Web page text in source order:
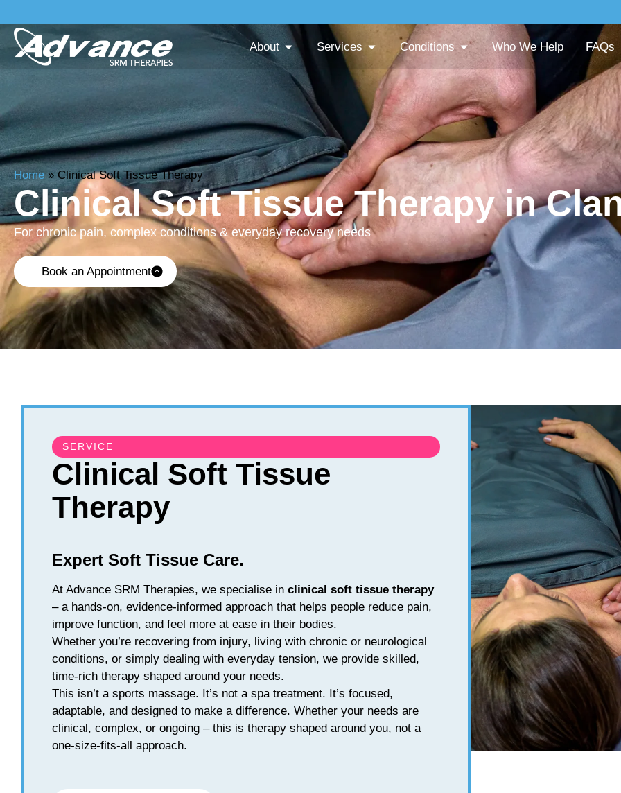
About Services Conditions Who We Help FAQs
Home»Clinical Soft Tissue Therapy
Clinical Soft Tissue Therapy in
For chronic pain, complex conditions & everyday recovery needs
Book an Appointment
SERVICE
Clinical Soft Tissue
Therapy
Expert Soft Tissue Care.
At Advance SRM Therapies, we specialise in clinical soft tissue therapy
– a hands-on, evidence-informed approach that helps people reduce pain,
improve function, and feel more at ease in their bodies.
Whether you’re recovering from injury, living with chronic or neurological
conditions, or simply dealing with everyday tension, we provide skilled,
time-rich therapy shaped around your needs.
This isn’t a sports massage. It’s not a spa treatment. It’s focused,
adaptable, and designed to make a difference. Whether your needs are
clinical, complex, or ongoing – this is therapy shaped around you, not a
one-size-fits-all approach.